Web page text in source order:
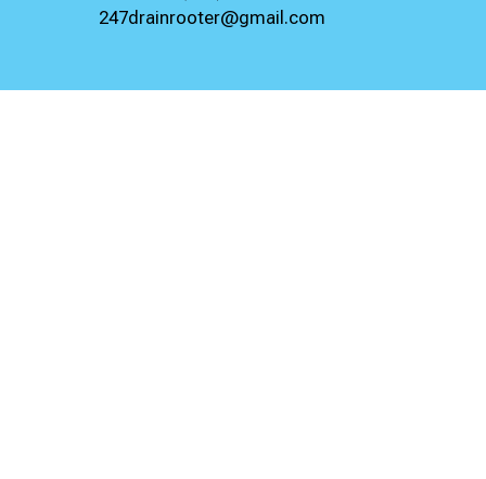
247drainrooter@gmail.com